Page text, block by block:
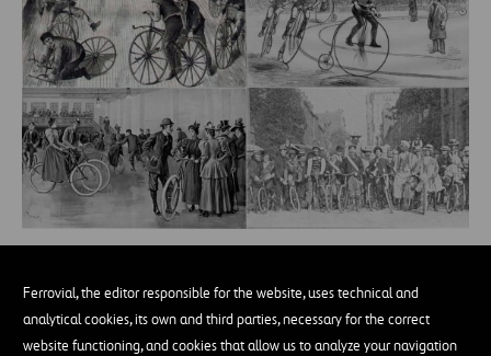
Ferrovial, the editor responsible for the website, uses technical and
analytical cookies, its own and third parties, necessary for the correct
website functioning, and cookies that allow us to analyze your navigation
NY; 25 mile competition on high wheelers,
1880, American Institute, NY; Bicycle club in